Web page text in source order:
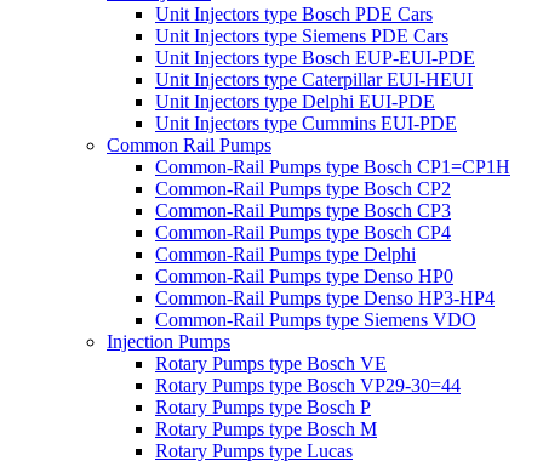
Unit Injectors type Bosch PDE Cars
Unit Injectors type Siemens PDE Cars
Unit Injectors type Bosch EUP-EUI-PDE
Unit Injectors type Caterpillar EUI-HEUI
Unit Injectors type Delphi EUI-PDE
Unit Injectors type Cummins EUI-PDE
Common Rail Pumps
Common-Rail Pumps type Bosch CP1=CP1H
Common-Rail Pumps type Bosch CP2
Common-Rail Pumps type Bosch CP3
Common-Rail Pumps type Bosch CP4
Common-Rail Pumps type Delphi
Common-Rail Pumps type Denso HP0
Common-Rail Pumps type Denso HP3-HP4
Common-Rail Pumps type Siemens VDO
Injection Pumps
Rotary Pumps type Bosch VE
Rotary Pumps type Bosch VP29-30=44
Rotary Pumps type Bosch P
Rotary Pumps type Bosch M
Rotary Pumps type Lucas